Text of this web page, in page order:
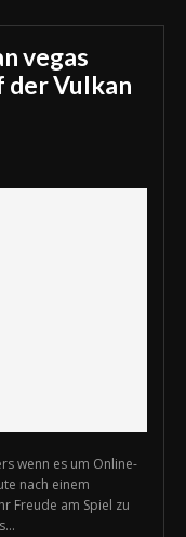
vegas
Vulkan
wenn es um Online-
nach einem
Freude am Spiel zu